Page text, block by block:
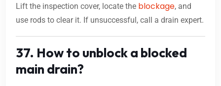
Lift the inspection cover, locate the blockage, and
use rods to clear it. If unsuccessful, call a drain expert.
37. How to unblock a blocked
main drain?